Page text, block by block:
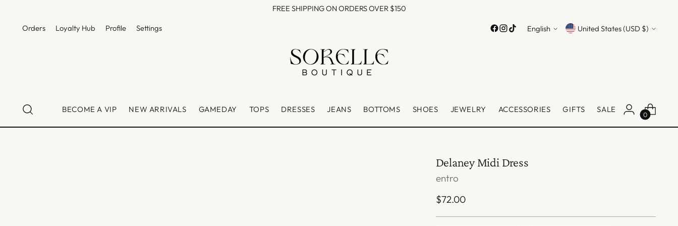
FREE SHIPPING ON ORDERS OVER $150
Orders Loyalty Hub Profile Settings Language
English Currency United States (USD $)
BECOME A VIP NEW ARRIVALS GAMEDAY TOPS DRESSES JEANS BOTTOMS SHOES JEWELRY ACCESSORIES GIFTS SALE
0
Delaney Midi Dress
entro
Regular
$72.00